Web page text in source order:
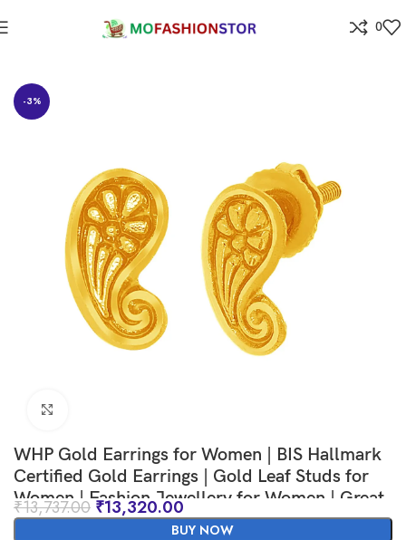
0
-3%
WHP Gold Earrings for Women | BIS Hallmark
Certified Gold Earrings | Gold Leaf Studs for
Women | Fashion Jewellery for Women | Great
for Gifting
₹13,737.00 ₹13,320.00
BUY NOW